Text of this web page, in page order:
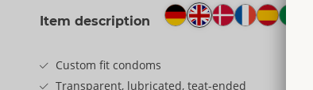
Item description
Custom fit condoms
Transparent, lubricated, teat-ended